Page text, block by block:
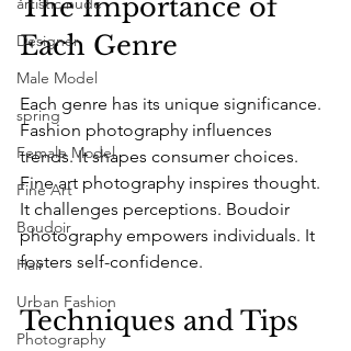
Designer
Male Model
spring
Female Model
Fine Art
Boudoir
Hair
Urban Fashion
Photography
The Importance of
Each Genre
Each genre has its unique significance.
Fashion photography influences
trends. It shapes consumer choices.
Fine art photography inspires thought.
It challenges perceptions. Boudoir
photography empowers individuals. It
fosters self-confidence.
Techniques and Tips